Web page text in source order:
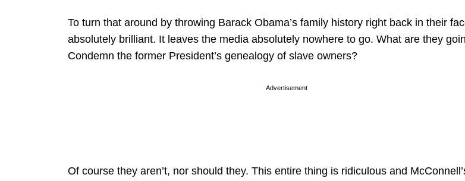
To turn that around by throwing Barack Obama’s family history right back in their
absolutely brilliant. It leaves the media absolutely nowhere to go. What are they
Condemn the former President’s genealogy of slave owners?
Advertisement
Of course they aren’t, nor should they. This entire thing is ridiculous and